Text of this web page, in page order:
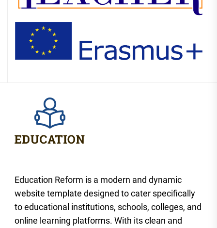
Education Reform is a modern and dynamic
website template designed to cater specifically
to educational institutions, schools, colleges, and
online learning platforms. With its clean and